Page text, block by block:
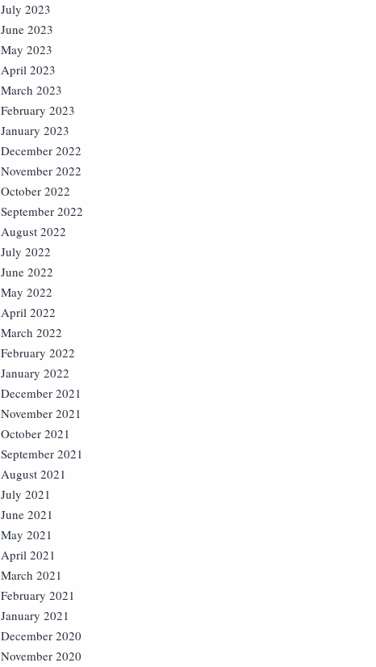
July 2023
June 2023
May 2023
April 2023
March 2023
February 2023
January 2023
December 2022
November 2022
October 2022
September 2022
August 2022
July 2022
June 2022
May 2022
April 2022
March 2022
February 2022
January 2022
December 2021
November 2021
October 2021
September 2021
August 2021
July 2021
June 2021
May 2021
April 2021
March 2021
February 2021
January 2021
December 2020
November 2020